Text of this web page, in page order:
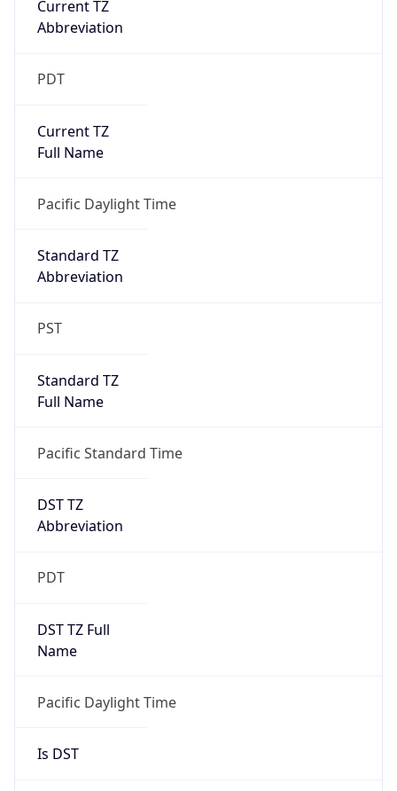
PDT
Current TZ
Pacific Daylight Time
Standard TZ
PST
Standard TZ
Pacific Standard Time
DST TZ
PDT
DST TZ Full
Pacific Daylight Time
Is DST
true